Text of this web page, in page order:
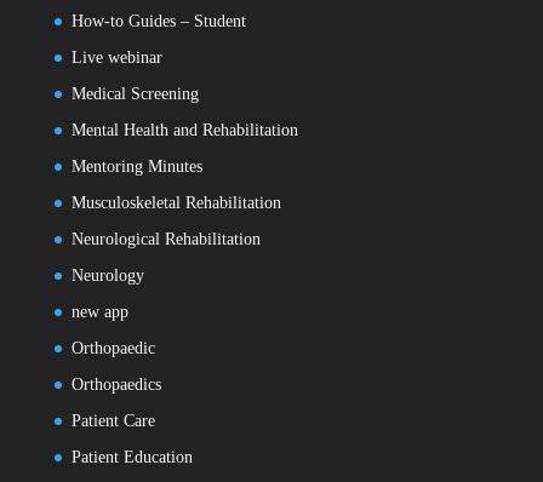
How-to Guides – Student
Live webinar
Medical Screening
Mental Health and Rehabilitation
Mentoring Minutes
Musculoskeletal Rehabilitation
Neurological Rehabilitation
Neurology
new app
Orthopaedic
Orthopaedics
Patient Care
Patient Education